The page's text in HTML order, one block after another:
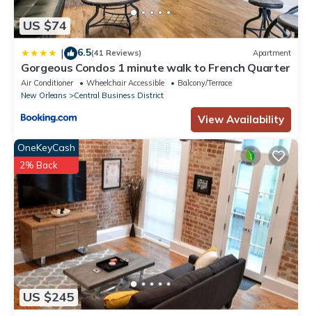
French Quarter is located in Central Business District. Elegant
New Orleans Gem: Prime CBD Location Steps from French
Quarter provides accommodation, featuring Kitchen, Air
Conditioner, TV, among other amenities. This Hotel features Air
Conditioner, TV and Wheelchair Accessible to make your stay a
comfortable one.
Elegant New Orleans Gem: Prime CBD Location Steps from
French Quarter has 2 Bedrooms , 2 Bathrooms, and max
occupancy of 4 people. The minimum rental for this property is 1
nights, but this can change depending on the season you plan
on staying. Previous guests have given good rated it, and
VRBO labeled it a top-rated Hotel because of the excellent
services rendered by the owner or manager of this Hotel, and
has consistently provided great experiences for their guests.
Most families or guests that use it recommend it to their friends
and some of them are repeat guests. Hotel has a friendly
neighborhood, and the Central Business District has interesting
places to visit. If you want to learn more about the Hotel in
US $74
| 6.5(41 Reviews) Apartment
Gorgeous Condos 1 minute walk to French Quarter
Air Conditioner Wheelchair Accessible
Balcony/Terrace
New Orleans
Central Business District
View Availability
US $245
OneKeyCash
2% Back